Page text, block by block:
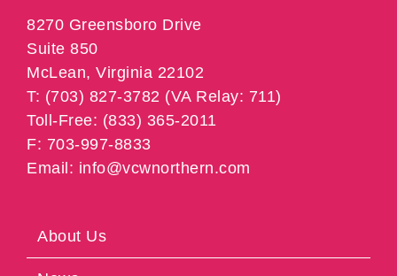
8270 Greensboro Drive
Suite 850
McLean, Virginia 22102
T: (703) 827-3782 (VA Relay: 711)
Toll-Free: (833) 365-2011
F: 703-997-8833
Email: info@vcwnorthern.com
About Us